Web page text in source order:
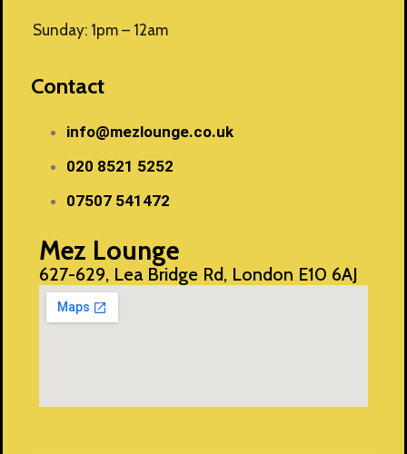
Sunday: 1pm – 12am
Contact
info@mezlounge.co.uk
020 8521 5252
07507 541472
Mez Lounge
627-629, Lea Bridge Rd, London E10 6AJ